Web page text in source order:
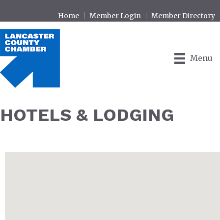
Home Member Login Member Directory
Menu
HOTELS & LODGING